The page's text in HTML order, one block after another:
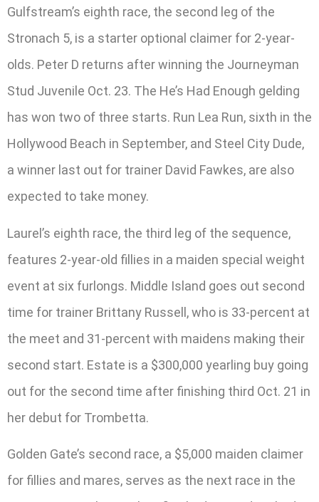
Gulfstream’s eighth race, the second leg of the
Stronach 5, is a starter optional claimer for 2-year-
olds. Peter D returns after winning the Journeyman
Stud Juvenile Oct. 23. The He’s Had Enough gelding
has won two of three starts. Run Lea Run, sixth in the
Hollywood Beach in September, and Steel City Dude,
a winner last out for trainer David Fawkes, are also
expected to take money.
Laurel’s eighth race, the third leg of the sequence,
features 2-year-old fillies in a maiden special weight
event at six furlongs. Middle Island goes out second
time for trainer Brittany Russell, who is 33-percent at
the meet and 31-percent with maidens making their
second start. Estate is a $300,000 yearling buy going
out for the second time after finishing third Oct. 21 in
her debut for Trombetta.
Golden Gate’s second race, a $5,000 maiden claimer
for fillies and mares, serves as the next race in the